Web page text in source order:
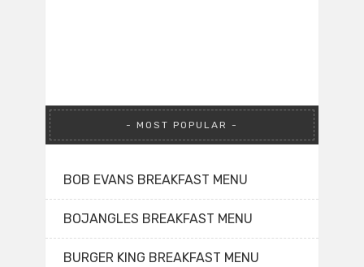
MOST POPULAR
BOB EVANS BREAKFAST MENU
BOJANGLES BREAKFAST MENU
BURGER KING BREAKFAST MENU